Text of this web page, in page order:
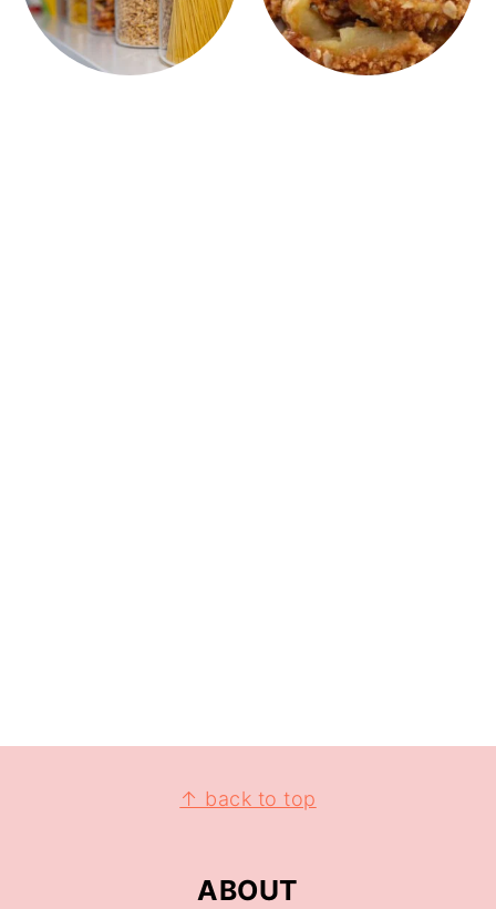
↑ back to top
ABOUT